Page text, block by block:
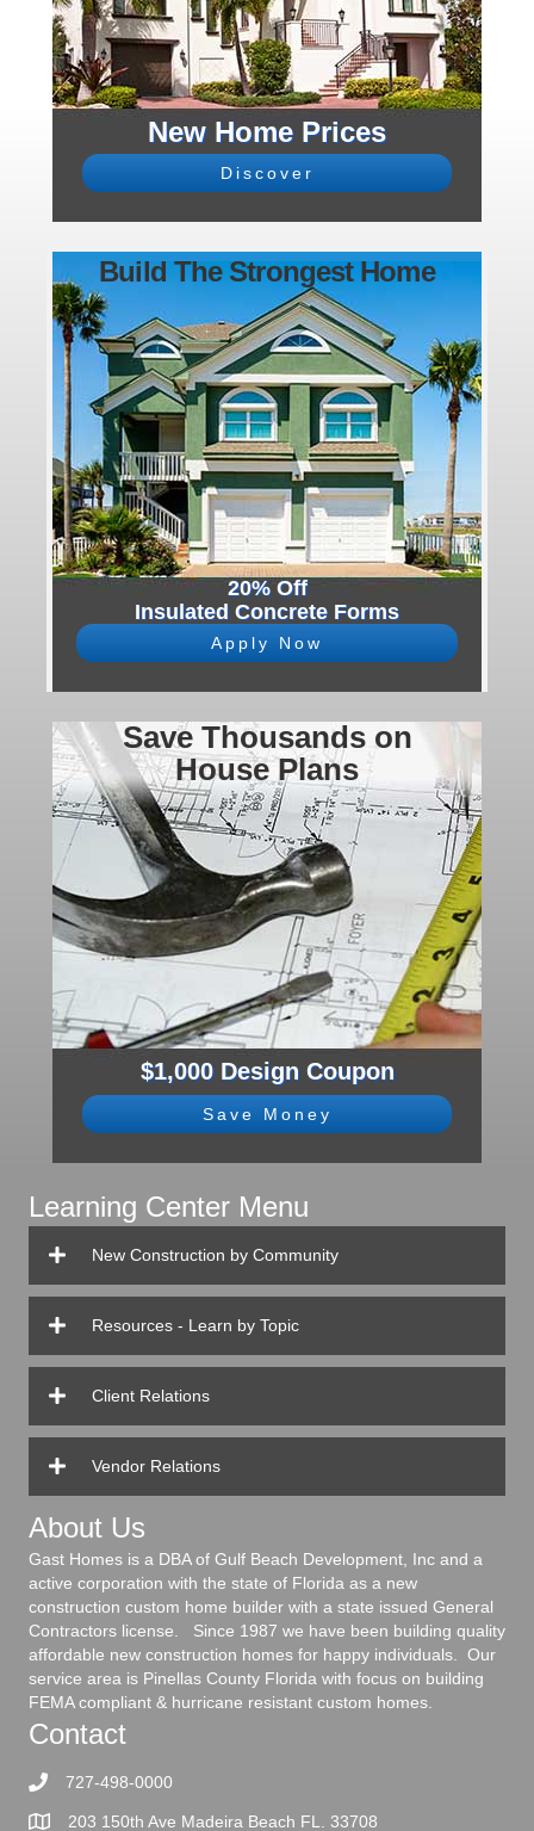
New Home Prices
Discover
Build The Strongest Home
20% Off
Insulated Concrete Forms
Apply Now
Save Thousands on
House Plans
$1,000 Design Coupon
Save Money
Learning Center Menu
New Construction by Community
Resources - Learn by Topic
Client Relations
Vendor Relations
About Us
Gast Homes is a DBA of Gulf Beach Development, Inc and a
active corporation with the state of Florida as a new
construction custom home builder with a state issued General
Contractors license. Since 1987 we have been building quality
affordable new construction homes for happy individuals. Our
service area is Pinellas County Florida with focus on building
FEMA compliant & hurricane resistant custom homes.
Contact
727-498-0000
203 150th Ave Madeira Beach FL. 33708